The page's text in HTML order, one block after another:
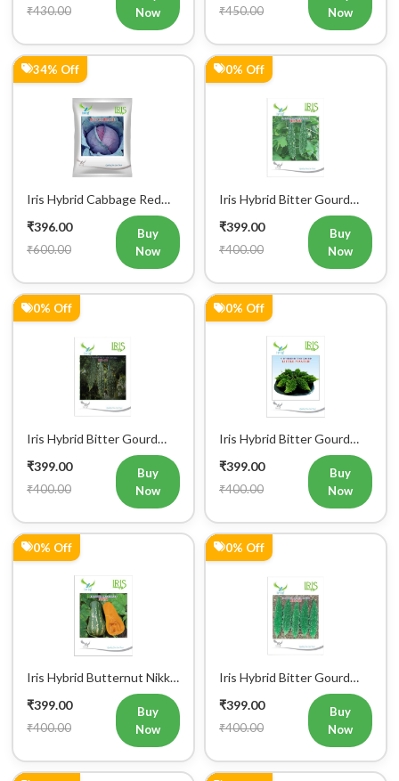
34% Off
Iris Hybrid Cabbage Red
(Commercial Pack)
₹396.00
₹600.00
Buy
Now
0% Off
Iris Hybrid Bitter Gourd
₹399.00
₹400.00
Buy
Now
0% Off
Iris Hybrid Bitter Gourd
₹399.00
₹400.00
Buy
Now
0% Off
Iris Hybrid Bitter Gourd
Seeds
₹399.00
₹400.00
Buy
Now
0% Off
Iris Hybrid Butternut Nikki
₹399.00
₹400.00
Buy
Now
0% Off
Iris Hybrid Bitter Gourd
₹399.00
₹400.00
Buy
Now
0% Off 0% Off